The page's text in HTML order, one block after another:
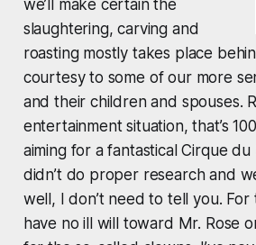
we’ll make certain the
slaughtering, carving and
roasting mostly takes place
courtesy to some of our more
and their children and spouses.
entertainment situation, that’s
aiming for a fantastical Cirque
didn’t do proper research and
well, I don’t need to tell you.
have no ill will toward Mr. Rose